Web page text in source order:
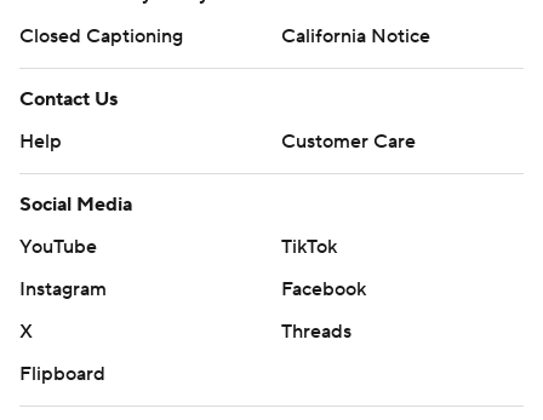
Closed Captioning
California Notice
Contact Us
Help
Customer Care
Social Media
YouTube
TikTok
Instagram
Facebook
X
Threads
Flipboard